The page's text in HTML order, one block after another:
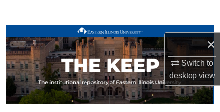
×
Switch to
desktopview
Browse All Works
My Account
About
Digital Commons Network™